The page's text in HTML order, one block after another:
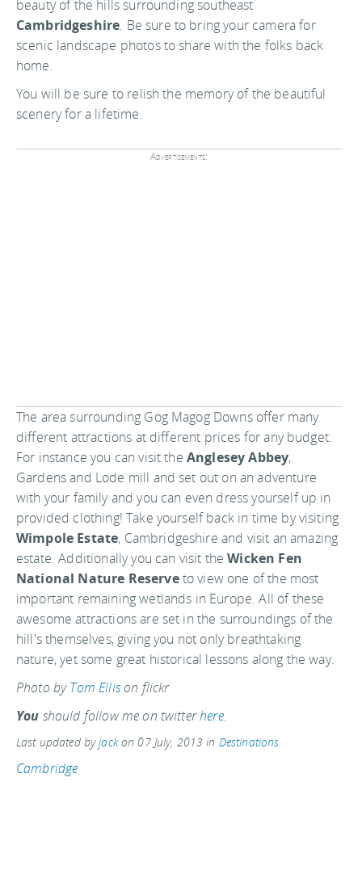
beauty of the hills surrounding southeast
Cambridgeshire. Be sure to bring your camera for
scenic landscape photos to share with the folks back
home.
You will be sure to relish the memory of the beautiful
scenery for a lifetime.
Advertisements:
The area surrounding Gog Magog Downs offer many
different attractions at different prices for any budget.
For instance you can visit the Anglesey Abbey,
Gardens and Lode mill and set out on an adventure
with your family and you can even dress yourself up in
provided clothing! Take yourself back in time by visiting
Wimpole Estate, Cambridgeshire and visit an amazing
estate. Additionally you can visit theWicken Fen
National Nature Reserveto view one of the most
important remaining wetlands in Europe. All of these
awesome attractions are set in the surroundings of the
hill's themselves, giving you not only breathtaking
nature, yet some great historical lessons along the way.
Photo byTom Ellison flickr
You should follow me on twitterhere.
Last updated byjackon 07 July, 2013 in Destinations.
Cambridge